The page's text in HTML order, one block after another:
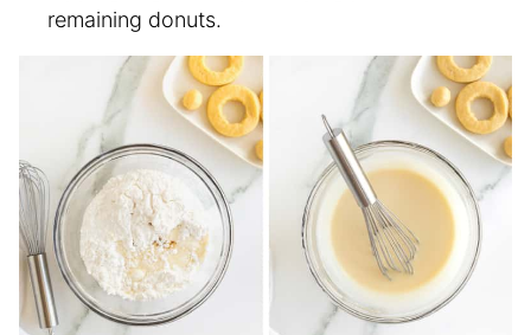
remaining donuts.